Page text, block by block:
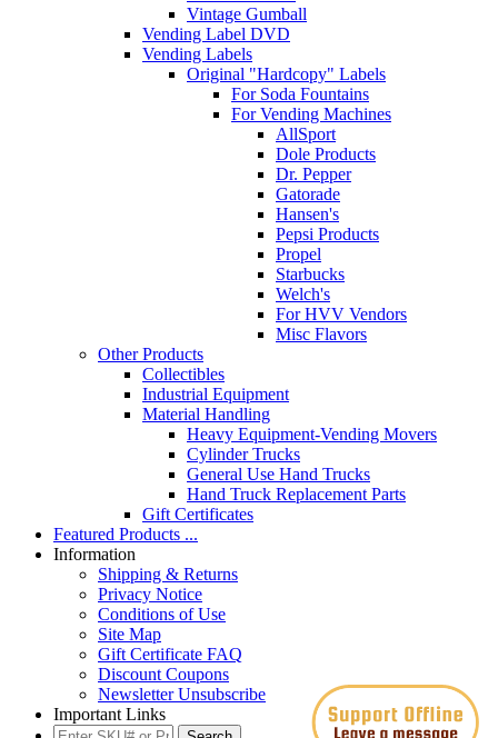
Vintage Gumball
Vending Label DVD
Vending Labels
Original "Hardcopy" Labels
For Soda Fountains
For Vending Machines
AllSport
Dole Products
Dr. Pepper
Gatorade
Hansen's
Pepsi Products
Propel
Starbucks
Welch's
For HVV Vendors
Misc Flavors
Other Products
Collectibles
Industrial Equipment
Material Handling
Heavy Equipment-Vending Movers
Cylinder Trucks
General Use Hand Trucks
Hand Truck Replacement Parts
Gift Certificates
Featured Products ...
Information
Shipping & Returns
Privacy Notice
Conditions of Use
Site Map
Gift Certificate FAQ
Discount Coupons
Newsletter Unsubscribe
Important Links